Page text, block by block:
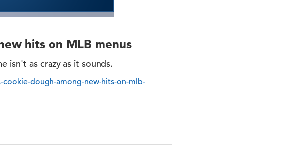
hits on MLB menus
isn't as crazy as it sounds.
dough-among-new-hits-on-mlb-